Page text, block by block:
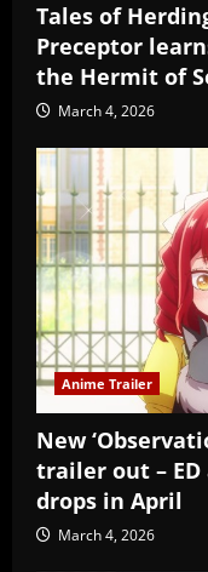
Tales of
Preceptor
the Hermit of
March 4, 2026
Anime Trailer
New
trailer out – ED
drops in April
March 4, 2026